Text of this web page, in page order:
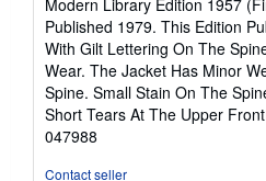
of
5
stars
Modern Library Edition 1957
Published 1979. This Edition
With Gilt Lettering On The
Wear. The Jacket Has Minor
Spine. Small Stain On The
Short Tears At The Upper
047988
Contact seller